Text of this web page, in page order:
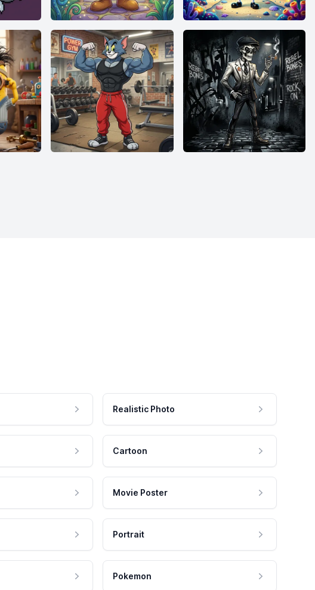
Realistic Photo
Cartoon
Movie Poster
Portrait
Pokemon